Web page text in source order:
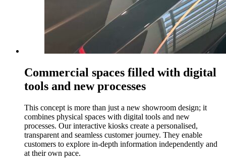
Commercial spaces filled with digital
tools and new processes
This concept is more than just a new showroom design; it
combines physical spaces with digital tools and new
processes. Our interactive kiosks create a personalised,
transparent and seamless customer journey. They enable
customers to explore in-depth information independently and
at their own pace.